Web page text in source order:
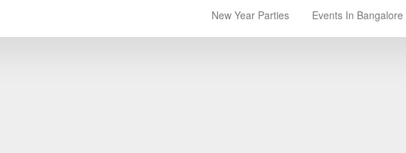
New Year Parties Events In Bangalore